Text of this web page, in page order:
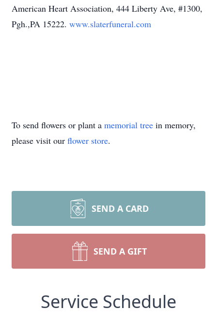
American Heart Association, 444 Liberty Ave, #1300,
Pgh.,PA 15222. www.slaterfuneral.com
To send flowers or plant a memorial tree in memory,
please visit our flower store.
SEND A CARD
SEND A GIFT
Service Schedule